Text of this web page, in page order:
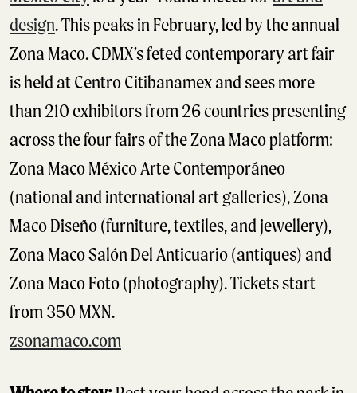
design. This peaks in February, led by the annual
Zona Maco. CDMX’s feted contemporary art fair
is held at Centro Citibanamex and sees more
than 210 exhibitors from 26 countries presenting
across the four fairs of the Zona Maco platform:
Zona Maco México Arte Contemporáneo
(national and international art galleries), Zona
Maco Diseño (furniture, textiles, and jewellery),
Zona Maco Salón Del Anticuario (antiques) and
Zona Maco Foto (photography). Tickets start
from 350 MXN.
zsonamaco.com